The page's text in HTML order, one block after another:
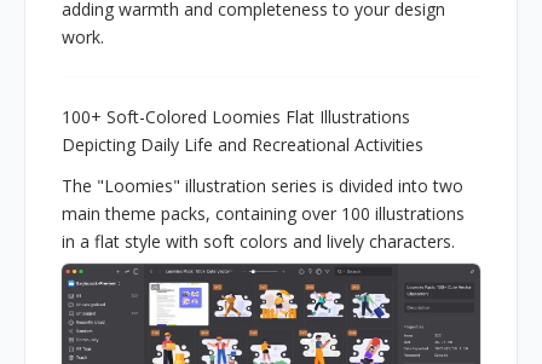
adding warmth and completeness to your design
work.
100+ Soft-Colored Loomies Flat Illustrations
Depicting Daily Life and Recreational Activities
The "Loomies" illustration series is divided into two
main theme packs, containing over 100 illustrations
in a flat style with soft colors and lively characters.